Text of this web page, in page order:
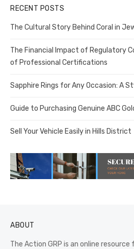
RECENT POSTS
The Cultural Story Behind Coral in
The Financial Impact of Regulatory
of Professional Certifications
Sapphire Rings for Any Occasion: A
Guide to Purchasing Genuine ABC
Sell Your Vehicle Easily in Hills District
ABOUT
The Action GRP is an online